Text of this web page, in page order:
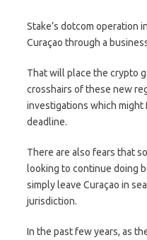
Stake’s dotcom operation
Curaçao through a
That will place the crypto
crosshairs of these new
investigations which might
deadline.
There are also fears that
looking to continue doing
simply leave Curaçao in
jurisdiction.
In the past few years, as